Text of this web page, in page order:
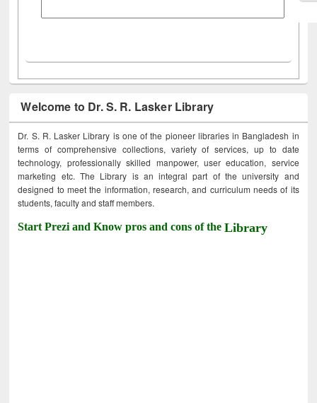
Welcome to Dr. S. R. Lasker Library
Dr. S. R. Lasker Library is one of the pioneer libraries in Bangladesh in
terms of comprehensive collections, variety of services, up to date
technology, professionally skilled manpower, user education, service
marketing etc. The Library is an integral part of the university and
designed to meet the information, research, and curriculum needs of its
students, faculty and staff members.
Start Prezi and Know pros and cons of theLibrary